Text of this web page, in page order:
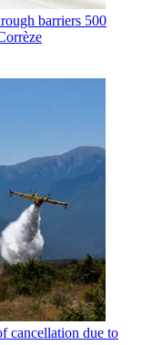
barriers 500
cancellation due to